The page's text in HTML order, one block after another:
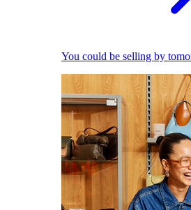
You could be selling by